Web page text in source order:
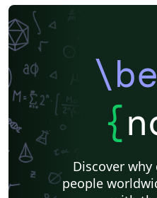
{
Discover
people